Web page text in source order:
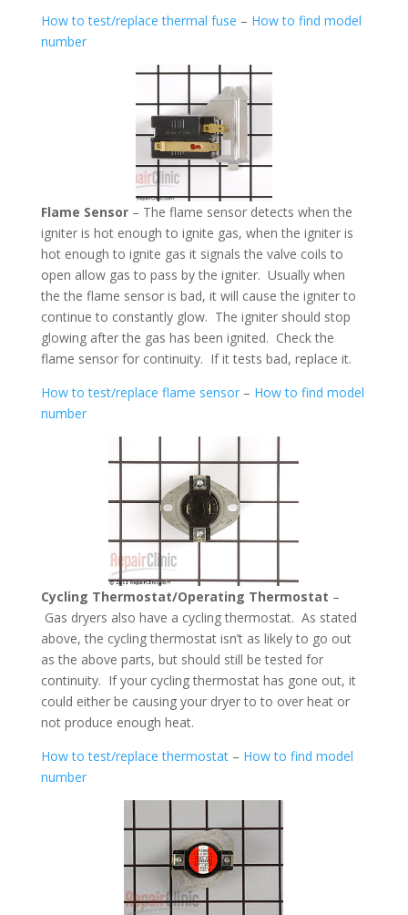
How to test/replace thermal fuse – How to find model
number
Flame Sensor– The flame sensor detects when the
igniter is hot enough to ignite gas, when the igniter is
hot enough to ignite gas it signals the valve coils to
open allow gas to pass by the igniter. Usually when
the the flame sensor is bad, it will cause the igniter to
continue to constantly glow. The igniter should stop
glowing after the gas has been ignited. Check the
flame sensor for continuity. If it tests bad, replace it.
How to test/replace flame sensor– How to find model
number
Cycling Thermostat/Operating Thermostat –
Gas dryers also have a cycling thermostat. As stated
above, the cycling thermostat isn’t as likely to go out
as the above parts, but should still be tested for
continuity. If your cycling thermostat has gone out, it
could either be causing your dryer to to over heat or
not produce enough heat.
How to test/replace thermostat– How to find model
number